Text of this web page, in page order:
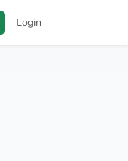
Login